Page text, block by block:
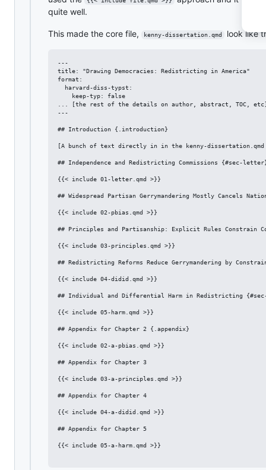
quite well.
This made the core file, kenny-dissertation.qmd look like
---
title: "Drawing Democracies: Redistricting in America"
format:
  harvard-diss-typst:
    keep-typ: false
... [the rest of the details on author, abstract, TOC,
---
## Introduction {.introduction}
[A bunch of text directly in in the kenny-
## Independence and Redistricting Commissions {#sec-
{{< include 01-letter.qmd >}}
## Widespread Partisan Gerrymandering Mostly Cancels
{{< include 02-pbias.qmd >}}
## Principles and Partisanship: Explicit Rules Constrain
{{< include 03-principles.qmd >}}
## Redistricting Reforms Reduce Gerrymandering by
{{< include 04-didid.qmd >}}
## Individual and Differential Harm in Redistricting {#sec-
{{< include 05-harm.qmd >}}
## Appendix for Chapter 2 {.appendix}
{{< include 02-a-pbias.qmd >}}
## Appendix for Chapter 3
{{< include 03-a-principles.qmd >}}
## Appendix for Chapter 4
{{< include 04-a-didid.qmd >}}
## Appendix for Chapter 5
{{< include 05-a-harm.qmd >}}